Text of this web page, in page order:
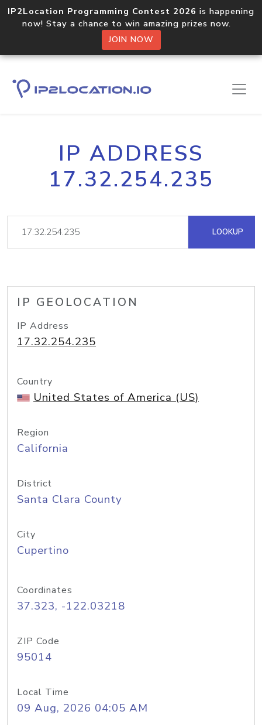
IP2Location Programming Contest 2026 is happening
now! Stay a chance to win amazing prizes now.
JOIN NOW
IP ADDRESS
17.32.254.235
LOOKUP
IP GEOLOCATION
IP Address
17.32.254.235
Country
United States of America (US)
Region
California
District
Santa Clara County
City
Cupertino
Coordinates
37.323, -122.03218
ZIP Code
95014
Local Time
09 Aug, 2026 04:05 AM